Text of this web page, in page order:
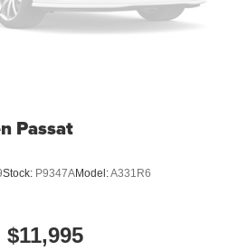
Passat
Stock: P9347AModel:A331R6
$11,995